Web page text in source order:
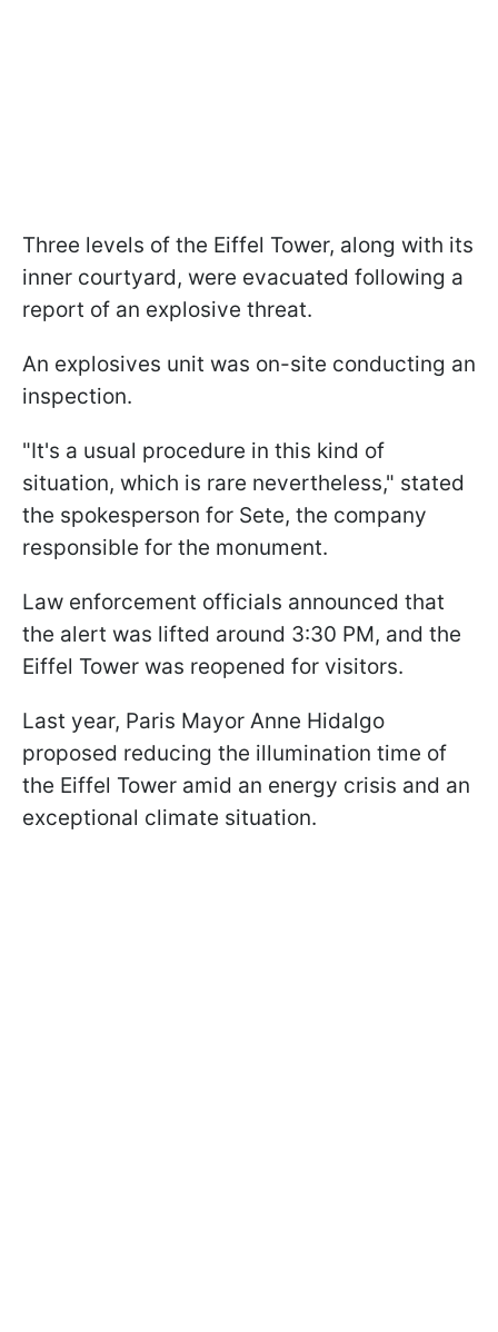
Three levels of the Eiffel Tower, along with its
inner courtyard, were evacuated following a
report of an explosive threat.
An explosives unit was on-site conducting an
inspection.
"It's a usual procedure in this kind of
situation, which is rare nevertheless," stated
the spokesperson for Sete, the company
responsible for the monument.
Law enforcement officials announced that
the alert was lifted around 3:30 PM, and the
Eiffel Tower was reopened for visitors.
Last year, Paris Mayor Anne Hidalgo
proposed reducing the illumination time of
the Eiffel Tower amid an energy crisis and an
exceptional climate situation.